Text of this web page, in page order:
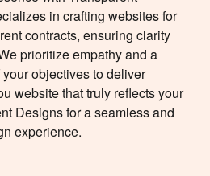
in crafting websites for
contracts, ensuring clarity
prioritize empathy and a
objectives to deliver
website that truly reflects your
Designs for a seamless and
experience.